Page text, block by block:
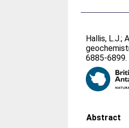
Hallis, L.J.;
6885-6899.
Abstract